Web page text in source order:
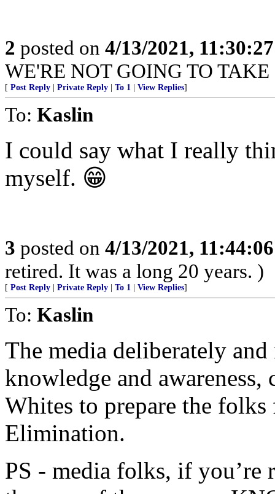
2 posted on 4/13/2021,
WE'RE NOT GOING TO
[ Post Reply Private Reply To 1 View Replies]
To: Kaslin
I could say what I really
myself. 😁
3 posted on 4/13/2021,
retired. It was a long 20 years. )
[ Post Reply Private Reply To 1 View Replies]
To: Kaslin
The media deliberately
knowledge and awareness,
Whites to prepare the
Elimination.
PS - media folks, if you’re